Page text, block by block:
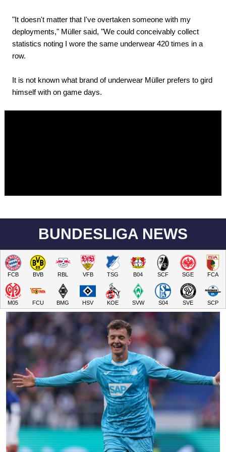
"It doesn't matter that I've overtaken someone with my
deployments," Müller said, "We could conceivably collect
statistics noting I wore the same underwear 420 times in a
row.
It is not known what brand of underwear Müller prefers to gird
himself with on game days.
BUNDESLIGA NEWS
FCB BVB RBL VFB TSG B04 SCF SGE FCA
M05 FCU BMG HSV KOE SVW S04 SVE SCP